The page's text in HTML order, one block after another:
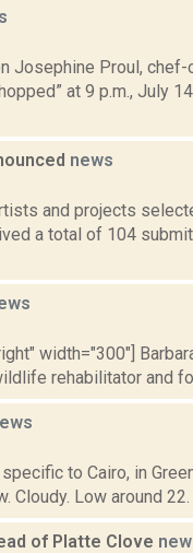
Josephine Proul,
at 9 p.m., July
news
and projects
a total of 104
width="300"]
rehabilitator and
to Cairo, in
Low around
of Platte Clove